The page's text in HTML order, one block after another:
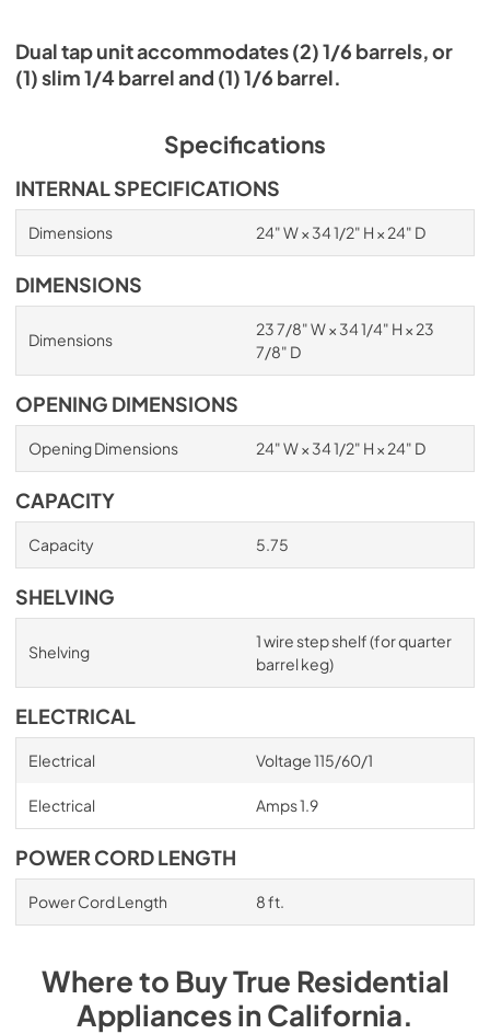
Dual tap unit accommodates (2) 1/6 barrels, or
(1) slim 1/4 barrel and (1) 1/6 barrel.
Specifications
INTERNAL SPECIFICATIONS
Dimensions 24" W × 34 1/2" H × 24" D
DIMENSIONS
Dimensions
23 7/8" W × 34 1/4" H × 23
7/8" D
OPENING DIMENSIONS
Opening Dimensions 24" W × 34 1/2" H × 24" D
CAPACITY
Capacity 5.75
SHELVING
Shelving
1 wire step shelf (for quarter
barrel keg)
ELECTRICAL
Electrical Voltage 115/60/1
Electrical Amps 1.9
POWER CORD LENGTH
Power Cord Length 8 ft.
Where to BuyTrue Residential
AppliancesinCalifornia.